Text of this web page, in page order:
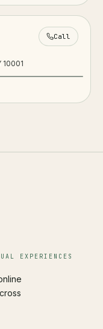
10001
Call
EXPERIENCES